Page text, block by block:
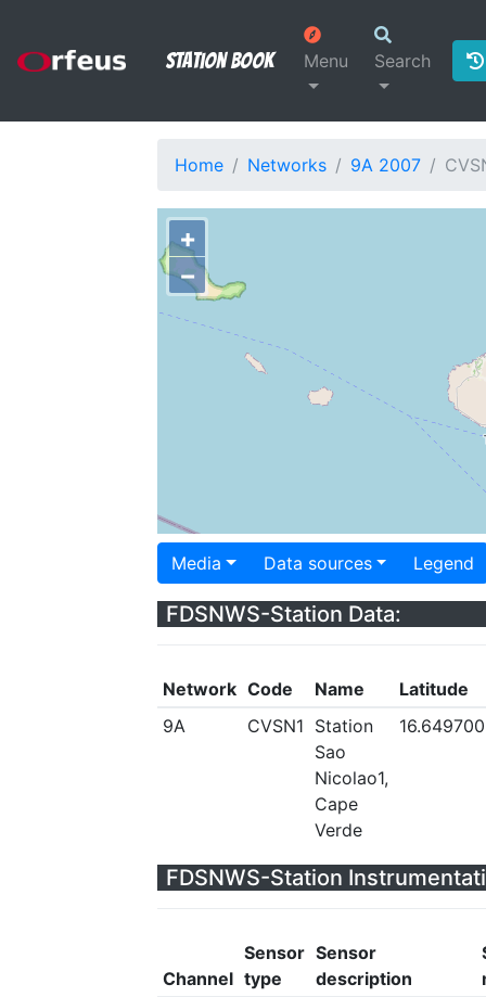
Station Book Menu Search
Home Networks 9A 2007
+
−
Media Data sources Legend
FDSNWS-Station Data:
Network Code Name
Latitude
9A
CVSN1 Station
Sao
Nicolao1,
Cape
Verde
16.649700
FDSNWS-Station
Channel
Sensor
type
Sensor
description